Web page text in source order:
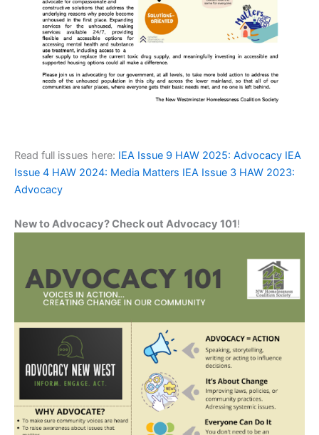
Read full issues here: IEA Issue 9 HAW 2025: Advocacy IEA
Issue 4 HAW 2024: Media Matters IEA Issue 3 HAW 2023:
Advocacy
New to Advocacy? Check out Advocacy 101!